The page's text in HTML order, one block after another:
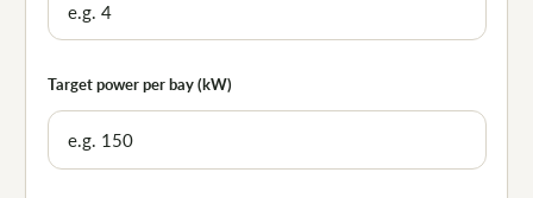
Target power per bay (kW)